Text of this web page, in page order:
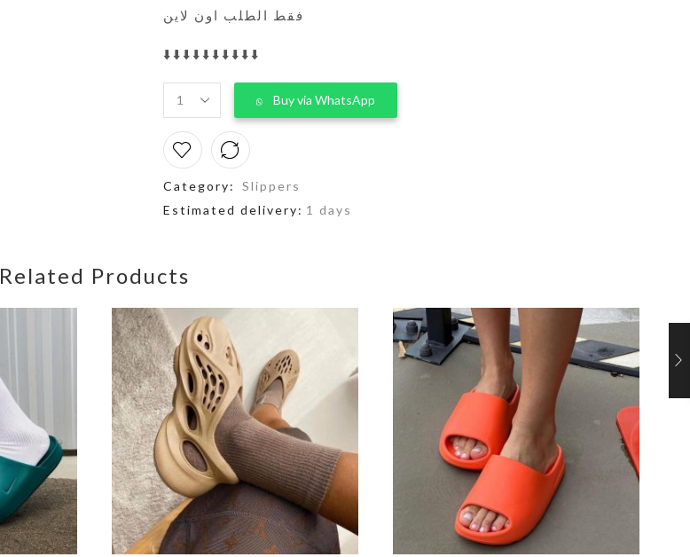
فقط الطلب اون لاين
⬇️⬇️⬇️⬇️⬇️⬇️⬇️⬇️⬇️⬇️
Buy via WhatsApp
Category:
Slippers
Estimated delivery: 1 days
Related Products